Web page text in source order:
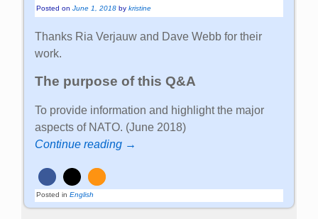
Posted onJune 1, 2018 bykristine
Thanks Ria Verjauw and Dave Webb for their
work.
The purpose of this Q&A
To provide information and highlight the major
aspects of NATO. (June 2018)
Continue reading →
Posted in English